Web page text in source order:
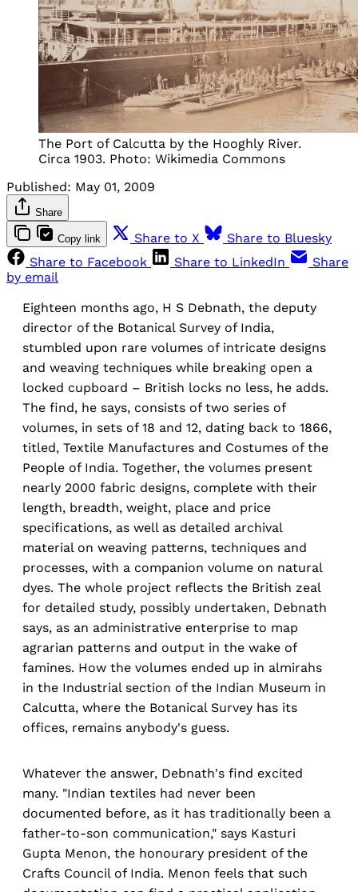
The Port of Calcutta by the Hooghly River.
Circa 1903. Photo: Wikimedia Commons
Published: May 01, 2009
Share
Copy link Share to X
Share to Bluesky
Share to Facebook
Share to LinkedIn
Share
by email
Eighteen months ago, H S Debnath, the deputy
director of the Botanical Survey of India,
stumbled upon rare volumes of intricate designs
and weaving techniques while breaking open a
locked cupboard – British locks no less, he adds.
The find, he says, consists of two series of
volumes, in sets of 18 and 12, dating back to 1866,
titled, Textile Manufactures and Costumes of the
People of India. Together, the volumes present
nearly 2000 fabric designs, complete with their
length, breadth, weight, place and price
specifications, as well as detailed archival
material on weaving patterns, techniques and
processes, with a companion volume on natural
dyes. The whole project reflects the British zeal
for detailed study, possibly undertaken, Debnath
says, as an administrative enterprise to map
agrarian patterns and output in the wake of
famines. How the volumes ended up in almirahs
in the Industrial section of the Indian Museum in
Calcutta, where the Botanical Survey has its
offices, remains anybody's guess.
Whatever the answer, Debnath's find excited
many. "Indian textiles had never been
documented before, as it has traditionally been a
father-to-son communication," says Kasturi
Gupta Menon, the honourary president of the
Crafts Council of India. Menon feels that such